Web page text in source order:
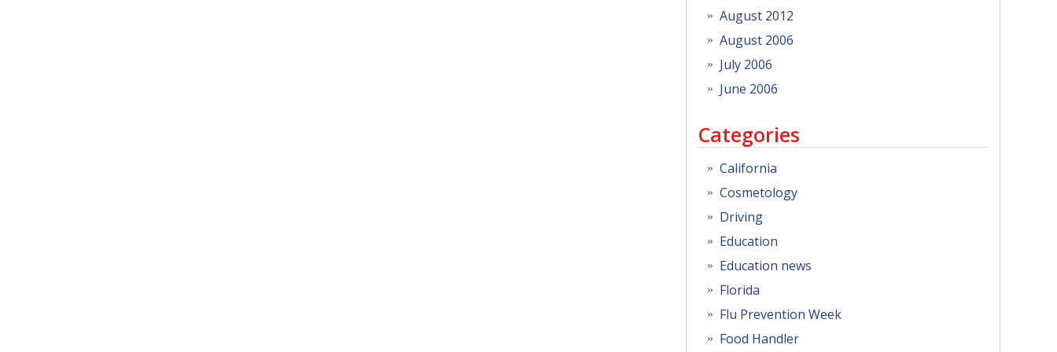
August 2012
August 2006
July 2006
June 2006
Categories
California
Cosmetology
Driving
Education
Education news
Florida
Flu Prevention Week
Food Handler